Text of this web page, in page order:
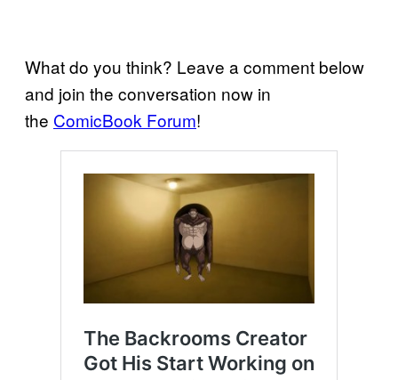
What do you think? Leave a comment below
and join the conversation now in
the ComicBook Forum!